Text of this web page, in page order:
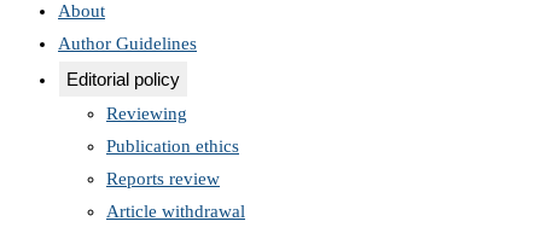
About
Author Guidelines
Editorial policy
Reviewing
Publication ethics
Reports review
Article withdrawal